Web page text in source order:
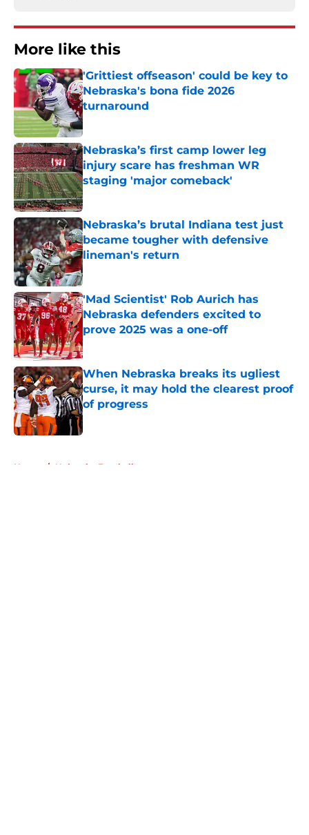
More like this
'Grittiest offseason' could be key to
Nebraska's bona fide 2026
turnaround
Published by on Invalid Date
Nebraska’s first camp lower leg
injury scare has freshman WR
staging 'major comeback'
Published by on Invalid Date
Nebraska’s brutal Indiana test just
became tougher with defensive
lineman's return
Published by on Invalid Date
'Mad Scientist' Rob Aurich has
Nebraska defenders excited to
prove 2025 was a one-off
Published by on Invalid Date
When Nebraska breaks its ugliest
curse, it may hold the clearest proof
of progress
Published by on Invalid Date
Home / Nebraska Football